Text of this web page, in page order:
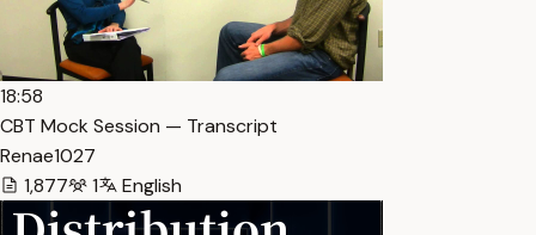
18:58
CBT Mock Session — Transcript
Renae1027
1,877
1 English